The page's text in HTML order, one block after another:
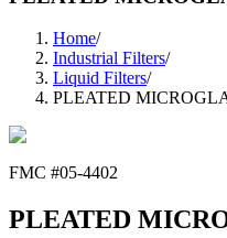
Home/
Industrial Filters/
Liquid Filters/
PLEATED
FMC #05-4402
PLEATED